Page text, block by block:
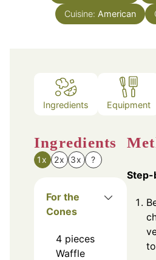
Cuisine: American
Ingredients Equipment
Ingredients
1x 2x 3x ?
For the
Cones
4 pieces
Waffle
Step-